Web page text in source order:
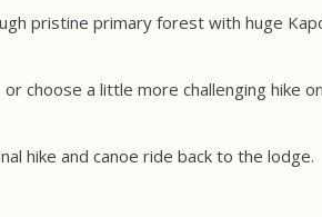
pristine primary forest with huge
choose a little more challenging hike
hike and canoe ride back to the lodge.